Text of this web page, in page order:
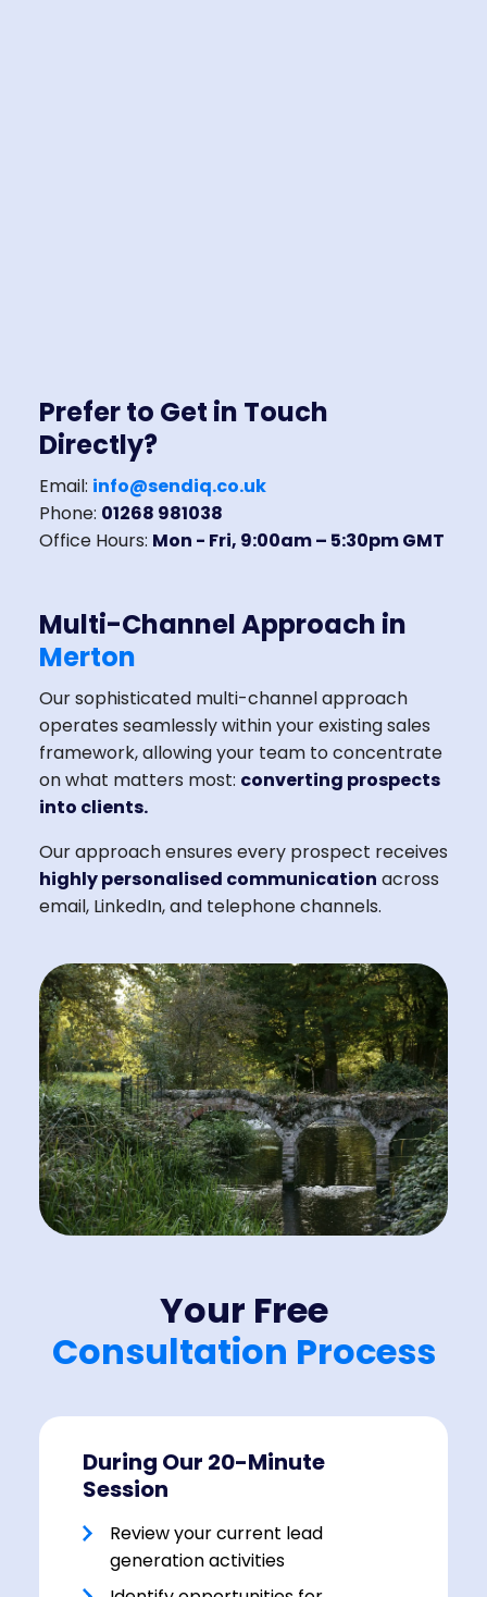
Prefer to Get in Touch
Directly?
Email: info@sendiq.co.uk
Phone: 01268 981038
Office Hours: Mon - Fri, 9:00am – 5:30pm GMT
Multi-Channel Approach in
Merton
Our sophisticated multi-channel approach
operates seamlessly within your existing sales
framework, allowing your team to concentrate
on what matters most: converting prospects
into clients.
Our approach ensures every prospect receives
highly personalised communication across
email, LinkedIn, and telephone channels.
Your Free
Consultation Process
During Our 20-Minute
Session
Review your current lead
generation activities